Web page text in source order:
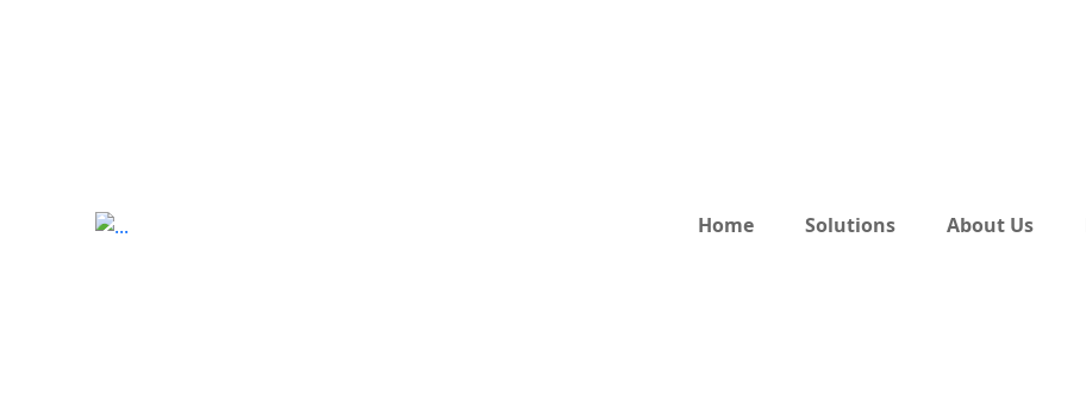
Home Solutions About Us